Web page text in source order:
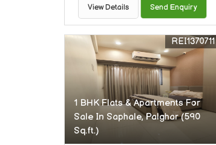
View Details Send Enquiry
1 BHK Flats & Apartments For
Sale In Saphale, Palghar (590
Sq.ft.)
REI1370711